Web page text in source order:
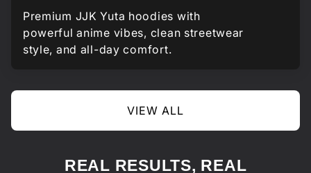
Premium JJK Yuta hoodies with
powerful anime vibes, clean streetwear
style, and all-day comfort.
VIEW ALL
REAL RESULTS, REAL